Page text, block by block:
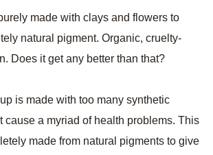
made with clays and flowers to
natural pigment. Organic, cruelty-
Does it get any better than that?
is made with too many synthetic
cause a myriad of health problems. This
made from natural pigments to give